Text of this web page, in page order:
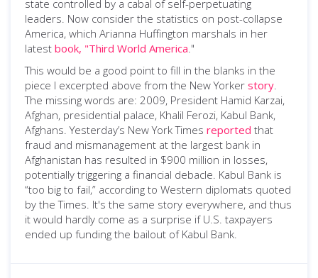
state controlled by a cabal of self-perpetuating
leaders. Now consider the statistics on post-collapse
America, which Arianna Huffington marshals in her
latest book, "Third World America."
This would be a good point to fill in the blanks in the
piece I excerpted above from the New Yorker story.
The missing words are: 2009, President Hamid Karzai,
Afghan, presidential palace, Khalil Ferozi, Kabul Bank,
Afghans. Yesterday’s New York Times reported that
fraud and mismanagement at the largest bank in
Afghanistan has resulted in $900 million in losses,
potentially triggering a financial debacle. Kabul Bank is
“too big to fail,” according to Western diplomats quoted
by the Times. It's the same story everywhere, and thus
it would hardly come as a surprise if U.S. taxpayers
ended up funding the bailout of Kabul Bank.